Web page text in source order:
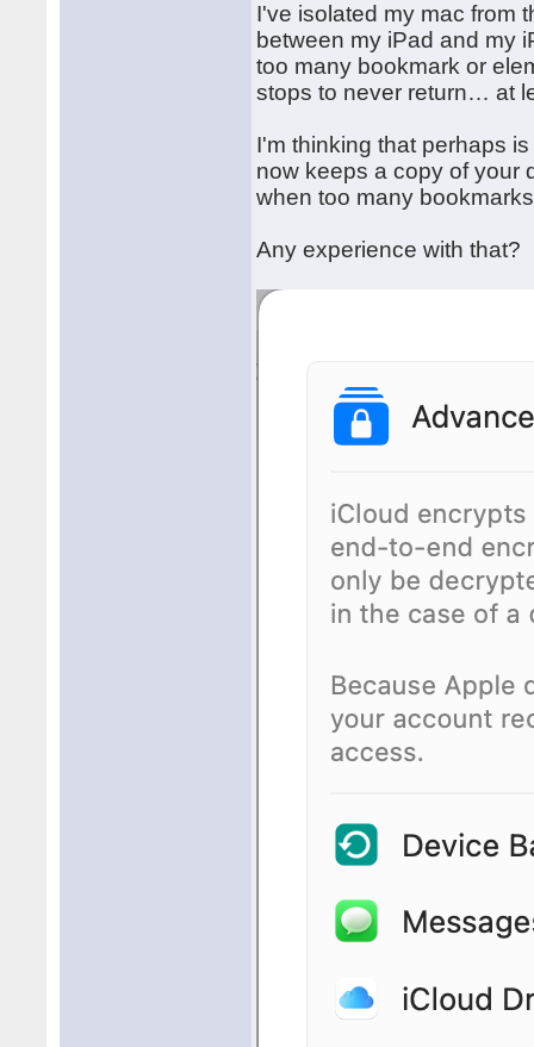
I've isolated my mac from
between my iPad and my
too many bookmark or
stops to never return… at
I'm thinking that perhaps
now keeps a copy of your
when too many
Any experience with that?